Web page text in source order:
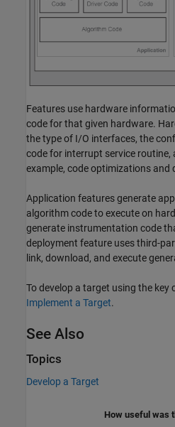
Features use hardware
code for that given hardware.
the type of I/O interfaces, the
code for interrupt service routine,
example, code optimizations and
Application features generate
algorithm code to execute on
generate instrumentation code
deployment feature uses third-
link, download, and execute
To develop a target using the key
Implement a Target.
See Also
Topics
Develop a Target
How useful was